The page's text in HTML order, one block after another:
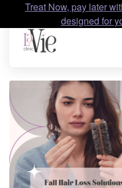
Treat Now, pay later
designed for